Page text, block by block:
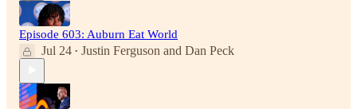
Episode 603: Auburn Eat World
Jul 24 • Justin Ferguson and Dan Peck